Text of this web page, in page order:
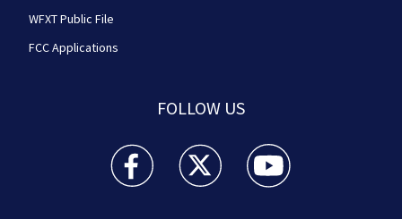
WFXT Public File
FCC Applications
FOLLOW US
Boston 25 News facebook feed(Opens a new
Boston 25 News twitter feed(Opens
Boston 25 News